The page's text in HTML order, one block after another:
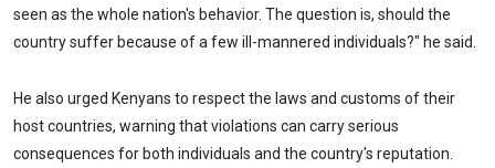
seen as the whole nation's behavior. The question is, should the
country suffer because of a few ill-mannered individuals?" he said.
He also urged Kenyans to respect the laws and customs of their
host countries, warning that violations can carry serious
consequences for both individuals and the country's reputation.